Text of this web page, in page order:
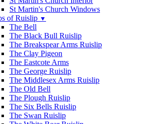
St Martin's Church Windows
of Ruislip ▼
The Bell
The Black Bull Ruislip
The Breakspear Arms Ruislip
The Clay Pigeon
The Eastcote Arms
The George Ruislip
The Middlesex Arms Ruislip
The Old Bell
The Plough Ruislip
The Six Bells Ruislip
The Swan Ruislip